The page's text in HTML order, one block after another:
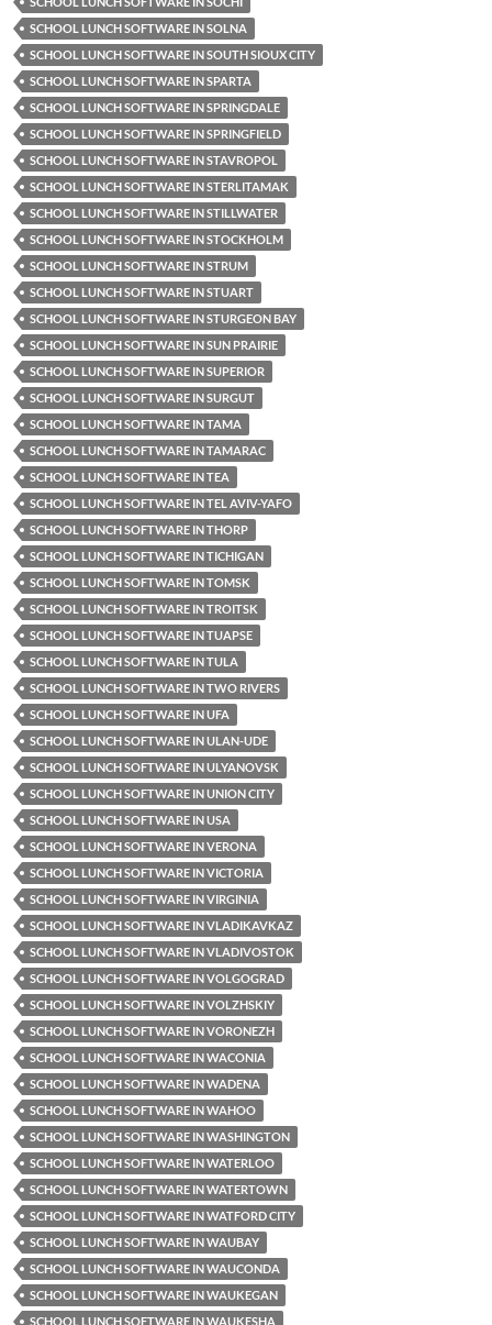
SCHOOL LUNCH SOFTWARE IN SOLNA
SCHOOL LUNCH SOFTWARE IN SOUTH SIOUX CITY
SCHOOL LUNCH SOFTWARE IN SPARTA
SCHOOL LUNCH SOFTWARE IN SPRINGDALE
SCHOOL LUNCH SOFTWARE IN SPRINGFIELD
SCHOOL LUNCH SOFTWARE IN STAVROPOL
SCHOOL LUNCH SOFTWARE IN STERLITAMAK
SCHOOL LUNCH SOFTWARE IN STILLWATER
SCHOOL LUNCH SOFTWARE IN STOCKHOLM
SCHOOL LUNCH SOFTWARE IN STRUM
SCHOOL LUNCH SOFTWARE IN STUART
SCHOOL LUNCH SOFTWARE IN STURGEON BAY
SCHOOL LUNCH SOFTWARE IN SUN PRAIRIE
SCHOOL LUNCH SOFTWARE IN SUPERIOR
SCHOOL LUNCH SOFTWARE IN SURGUT
SCHOOL LUNCH SOFTWARE IN TAMA
SCHOOL LUNCH SOFTWARE IN TAMARAC
SCHOOL LUNCH SOFTWARE IN TEA
SCHOOL LUNCH SOFTWARE IN TEL AVIV-YAFO
SCHOOL LUNCH SOFTWARE IN THORP
SCHOOL LUNCH SOFTWARE IN TICHIGAN
SCHOOL LUNCH SOFTWARE IN TOMSK
SCHOOL LUNCH SOFTWARE IN TROITSK
SCHOOL LUNCH SOFTWARE IN TUAPSE
SCHOOL LUNCH SOFTWARE IN TULA
SCHOOL LUNCH SOFTWARE IN TWO RIVERS
SCHOOL LUNCH SOFTWARE IN UFA
SCHOOL LUNCH SOFTWARE IN ULAN-UDE
SCHOOL LUNCH SOFTWARE IN ULYANOVSK
SCHOOL LUNCH SOFTWARE IN UNION CITY
SCHOOL LUNCH SOFTWARE IN USA
SCHOOL LUNCH SOFTWARE IN VERONA
SCHOOL LUNCH SOFTWARE IN VICTORIA
SCHOOL LUNCH SOFTWARE IN VIRGINIA
SCHOOL LUNCH SOFTWARE IN VLADIKAVKAZ
SCHOOL LUNCH SOFTWARE IN VLADIVOSTOK
SCHOOL LUNCH SOFTWARE IN VOLGOGRAD
SCHOOL LUNCH SOFTWARE IN VOLZHSKIY
SCHOOL LUNCH SOFTWARE IN VORONEZH
SCHOOL LUNCH SOFTWARE IN WACONIA
SCHOOL LUNCH SOFTWARE IN WADENA
SCHOOL LUNCH SOFTWARE IN WAHOO
SCHOOL LUNCH SOFTWARE IN WASHINGTON
SCHOOL LUNCH SOFTWARE IN WATERLOO
SCHOOL LUNCH SOFTWARE IN WATERTOWN
SCHOOL LUNCH SOFTWARE IN WATFORD CITY
SCHOOL LUNCH SOFTWARE IN WAUBAY
SCHOOL LUNCH SOFTWARE IN WAUCONDA
SCHOOL LUNCH SOFTWARE IN WAUKEGAN
SCHOOL LUNCH SOFTWARE IN WAUKESHA